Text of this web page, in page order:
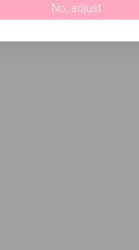
No, adjust